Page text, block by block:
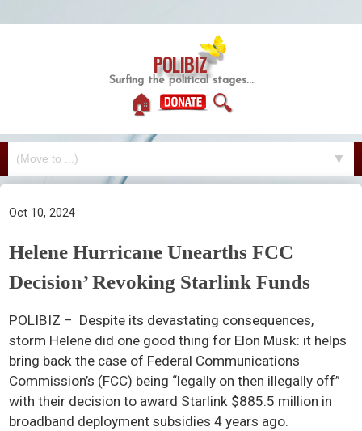
POLIBIZ
Surfing the political stages...
🏠 🔍
▼
Oct 10, 2024
Helene Hurricane Unearths FCC
Decision’ Revoking Starlink Funds
POLIBIZ – Despite its devastating consequences,
storm Helene did one good thing for Elon Musk: it helps
bring back the case of Federal Communications
Commission’s (FCC) being “legally on then illegally off”
with their decision to award Starlink $885.5 million in
broadband deployment subsidies 4 years ago.